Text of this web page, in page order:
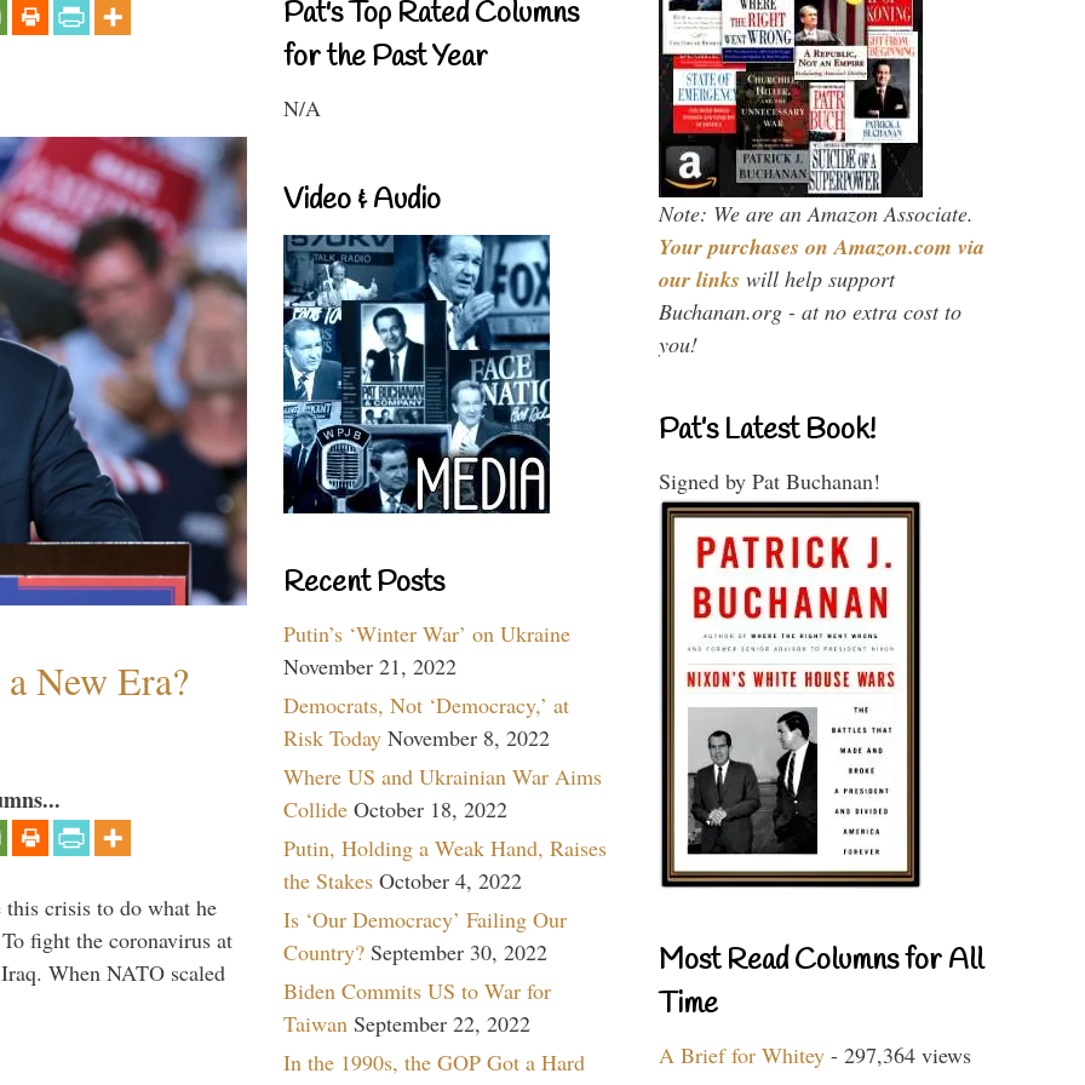
New Era?
crisis to do what he
fight the coronavirus at
When NATO scaled
Pat's Top Rated Columns
for the Past Year
N/A
Video & Audio
Recent Posts
Putin’s ‘Winter War’ on Ukraine
November 21, 2022
Democrats, Not ‘Democracy,’ at
Risk Today November 8, 2022
Where US and Ukrainian War Aims
Collide October 18, 2022
Putin, Holding a Weak Hand, Raises
the Stakes October 4, 2022
Is ‘Our Democracy’ Failing Our
Country? September 30, 2022
Biden Commits US to War for
Taiwan September 22, 2022
In the 1990s, the GOP Got a Hard
Note: We are an Amazon Associate.
Your purchases on Amazon.com via
our links will help support
Buchanan.org - at no extra cost to
you!
Pat’s Latest Book!
Signed by Pat Buchanan!
Most Read Columns for All
Time
A Brief for Whitey - 297,364 views